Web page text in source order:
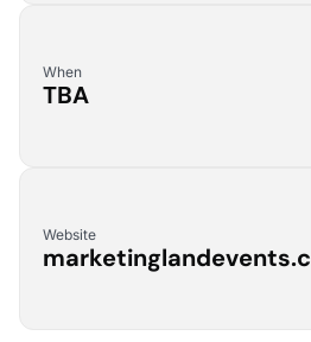
When
TBA
Website